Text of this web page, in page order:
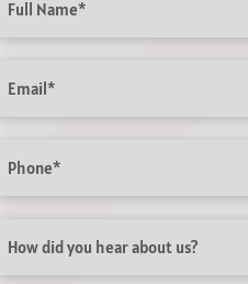
Name(Required)